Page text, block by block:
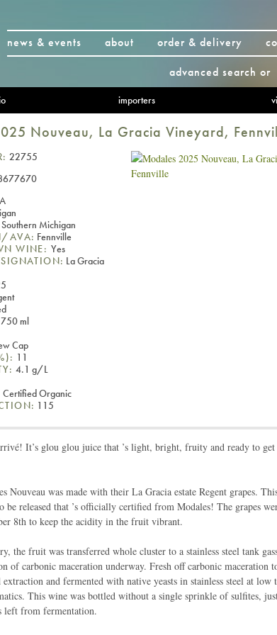
news & events
about order & delivery
advanced search or
importers
Nouveau, La Gracia Vineyard,
22755
Southern Michigan
AVA: Fennville
WINE: Yes
La Gracia
750 ml
Cap
11
4.1 g/L
Certified Organic
115
It’s glou glou juice that ’s light, bright, fruity and ready to
Nouveau was made with their La Gracia estate Regent grapes.
be released that ’s officially certified from Modales! The grapes
8th to keep the acidity in the fruit vibrant.
the fruit was transferred whole cluster to a stainless steel tank
of carbonic maceration underway. Fresh off carbonic maceration
and fermented with native yeasts in stainless steel at low
This wine was bottled without a single sprinkle of sulfites,
left from fermentation.